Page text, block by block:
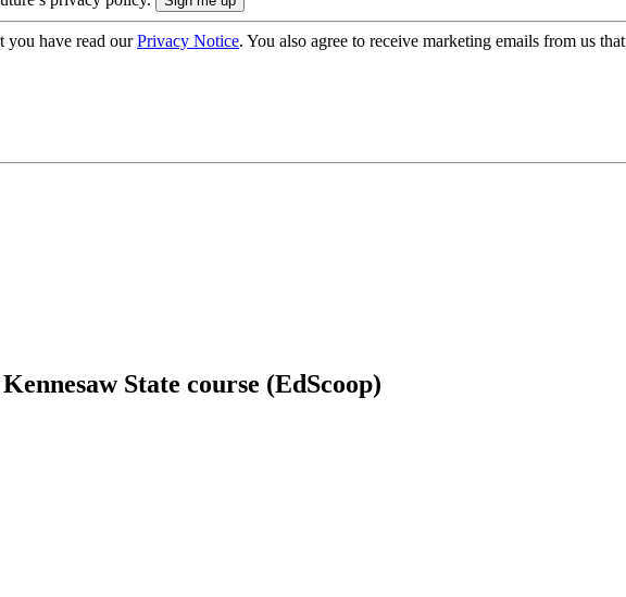
you have read ourPrivacy Notice. You also agree to receive marketing emails from us
State course (EdScoop)